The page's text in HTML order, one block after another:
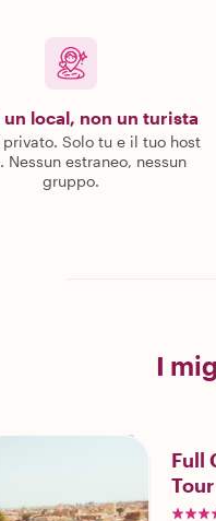
local, non un turista
Solo tu e il tuo host
Nessun estraneo, nessun
gruppo.
I
Full
Tour